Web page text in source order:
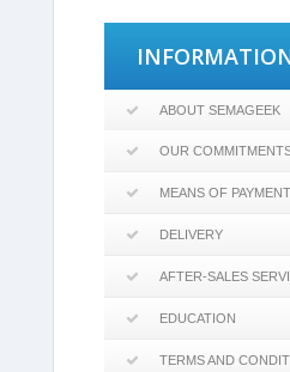
ABOUT SEMAGEEK
OUR
MEANS OF PAYMENT
DELIVERY
AFTER-SALES
EDUCATION
TERMS AND